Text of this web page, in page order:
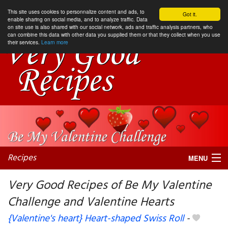
Got it.
This site uses cookies to personnalize content and ads, to
enable sharing on social media, and to analyze traffic. Data
on site use is also shared with our social network, ads and traffic analysis partners, who
can combine this data with other data you supplied them or that they collect when you use
their services. Learn more
Recipes MENU
My favorite blogs
Very Good Recipes of Be My Valentine
Challenge and Valentine Hearts
{Valentine's heart} Heart-shaped Swiss Roll-